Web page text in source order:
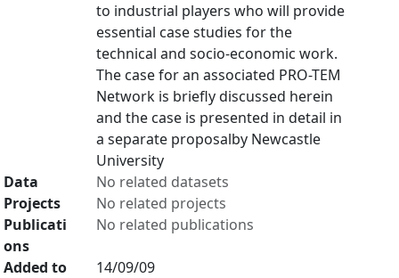
to industrial players who will provide
essential case studies for the
technical and socio-economic work.
The case for an associated PRO-TEM
Network is briefly discussed herein
and the case is presented in detail in
a separate proposalby Newcastle
University
Data
No related datasets
Projects
No related projects
Publicati
ons
No related publications
Added to
14/09/09